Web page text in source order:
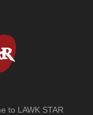
to LAWK STAR